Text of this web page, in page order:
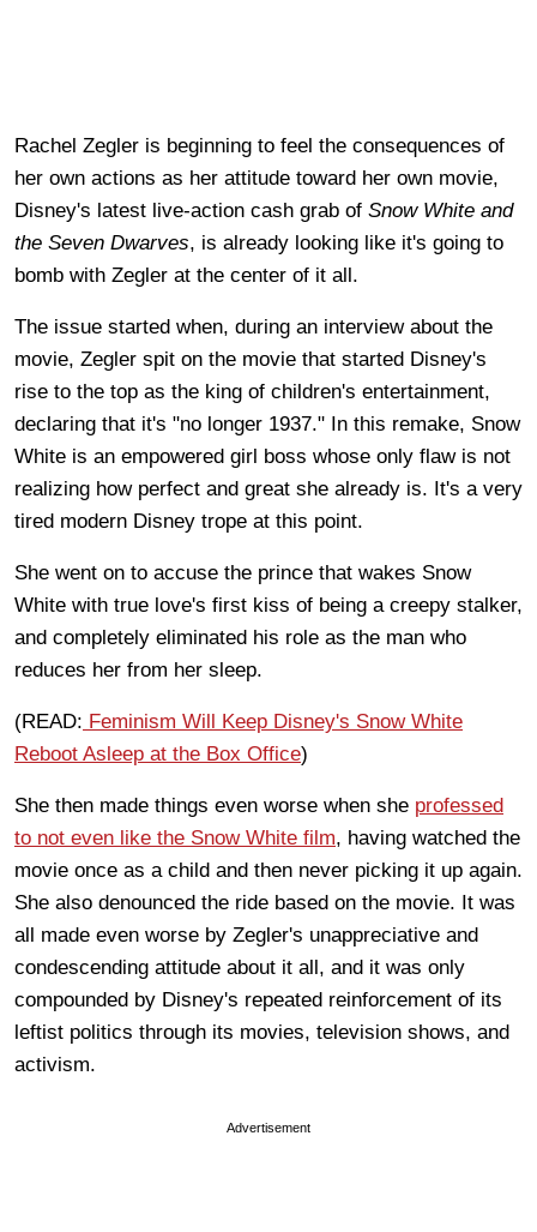
Rachel Zegler is beginning to feel the consequences of
her own actions as her attitude toward her own movie,
Disney's latest live-action cash grab of Snow White and
the Seven Dwarves, is already looking like it's going to
bomb with Zegler at the center of it all.
The issue started when, during an interview about the
movie, Zegler spit on the movie that started Disney's
rise to the top as the king of children's entertainment,
declaring that it's "no longer 1937." In this remake, Snow
White is an empowered girl boss whose only flaw is not
realizing how perfect and great she already is. It's a very
tired modern Disney trope at this point.
She went on to accuse the prince that wakes Snow
White with true love's first kiss of being a creepy stalker,
and completely eliminated his role as the man who
reduces her from her sleep.
(READ: Feminism Will Keep Disney's Snow White
Reboot Asleep at the Box Office)
She then made things even worse when she professed
to not even like the Snow White film, having watched the
movie once as a child and then never picking it up again.
She also denounced the ride based on the movie. It was
all made even worse by Zegler's unappreciative and
condescending attitude about it all, and it was only
compounded by Disney's repeated reinforcement of its
leftist politics through its movies, television shows, and
activism.
Advertisement